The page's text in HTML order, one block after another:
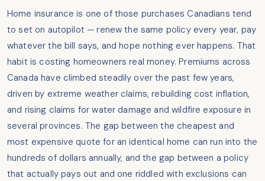
Home insurance is one of those purchases Canadians tend
to set on autopilot — renew the same policy every year, pay
whatever the bill says, and hope nothing ever happens. That
habit is costing homeowners real money. Premiums across
Canada have climbed steadily over the past few years,
driven by extreme weather claims, rebuilding cost inflation,
and rising claims for water damage and wildfire exposure in
several provinces. The gap between the cheapest and
most expensive quote for an identical home can run into the
hundreds of dollars annually, and the gap between a policy
that actually pays out and one riddled with exclusions can